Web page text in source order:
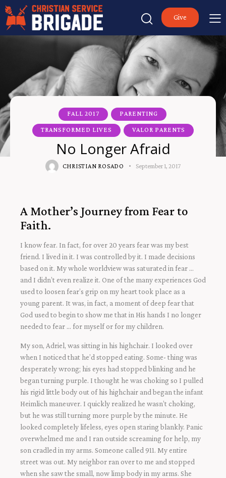
Give
FALL 2017 PARENTING
TRANSFORMED LIVES VALOR PARENTS
No Longer Afraid
CHRISTIAN ROSADO September 1, 2017
A Mother’s Journey from Fear to
Faith.
I know fear. In fact, for over 20 years fear was my best
friend. I lived in it. I was controlled by it. I made decisions
based on it. My whole worldview was saturated in fear …
and I didn’t even realize it. One of the many experiences God
used to loosen fear’s grip on my heart took place as a
young parent. It was, in fact, a moment of deep fear that
God used to begin to show me that in His hands I no longer
needed to fear … for myself or for my children.
My son, Adriel, was sitting in his highchair. I looked over
when I noticed that he’d stopped eating. Some- thing was
desperately wrong; his eyes had stopped blinking and he
began turning purple. I thought he was choking so I pulled
his rigid little body out of his highchair and began the infant
Heimlich maneuver. I quickly realized he wasn’t choking,
but he was still turning more purple by the minute. He
looked completely lifeless, eyes open staring blankly. Panic
overwhelmed me and I ran outside screaming for help, my
son cradled in my arms. Someone called 911. My entire
street was out. My neighbor ran over to me and stopped
when she saw the small, now limp body in my arms. She